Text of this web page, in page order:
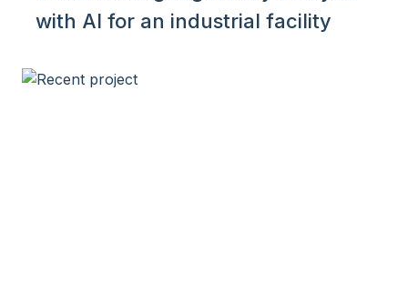
with AI for an industrial facility